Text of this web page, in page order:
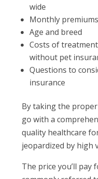
wide
Monthly
Age and breed
Costs of
without pet
Questions to
insurance
By taking the
go with a
quality healthcare
jeopardized by high
The price you’ll